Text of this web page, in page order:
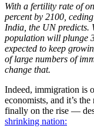
With a fertility rate of
percent by 2100,
India, the UN predicts.
population will plunge
expected to keep
of large numbers of
change that.
Indeed, immigration is
economists, and it’s
finally on the rise —
shrinking nation: